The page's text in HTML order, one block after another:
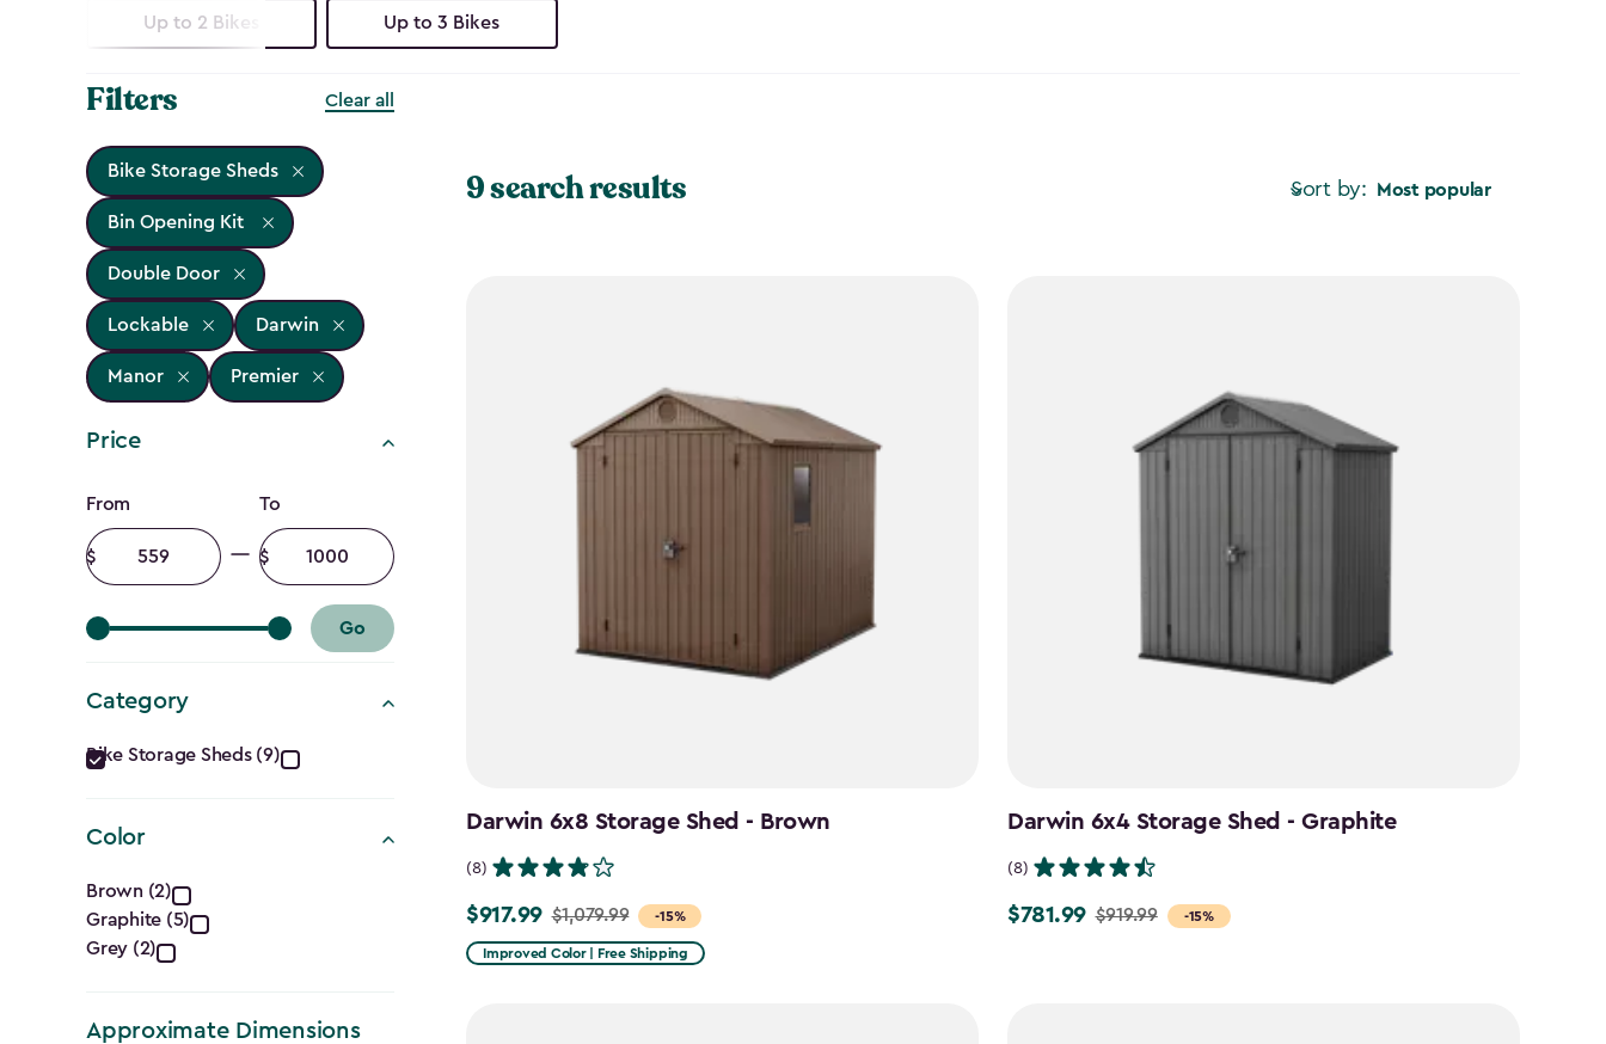
Up to 2 Bikes Up to 3 Bikes
Filters Clear all
Bike Storage Sheds
Bin Opening Kit
Double Door
Lockable Darwin
Manor Premier
Price
Price
filter
From
Minimum
amount
To
Maximum
amount
Go
Category
Category
filter
Bike Storage Sheds (9)
Color
Color
filter
Brown (2)
Graphite (5)
Grey (2)
Approximate Dimensions
Sort by: Most popular
9 search results
Darwin 6x8 Storage Shed - Brown
(8)
-15%
Price
from
$917.99 $1,079.99
Improved Color | Free Shipping
Darwin 6x4 Storage Shed - Graphite
(8)
-15%
Price
$781.99 $919.99